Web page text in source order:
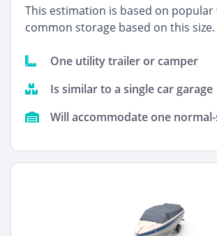
This estimation is based on
common storage based on this size.
One utility trailer or camper
Is similar to a single car garage
Will accommodate one